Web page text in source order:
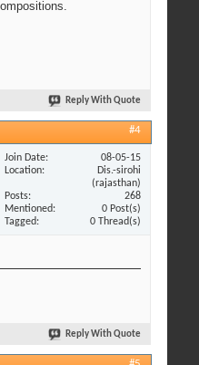
Reply With Quote
#4
Join Date
08-05-15
Location
Dis.-sirohi
(rajasthan)
Posts
268
Mentioned
0 Post(s)
Tagged
0 Thread(s)
Reply With Quote